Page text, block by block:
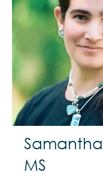
MS